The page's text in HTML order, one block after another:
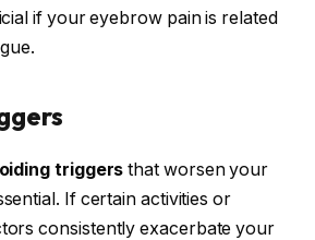
if your eyebrow pain is related
triggers that worsen your
If certain activities or
consistently exacerbate your